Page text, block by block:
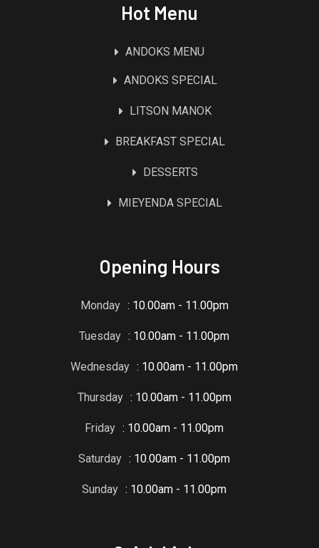
Hot Menu
ANDOKS MENU
ANDOKS SPECIAL
LITSON MANOK
BREAKFAST SPECIAL
DESSERTS
MIEYENDA SPECIAL
Opening Hours
Monday : 10.00am - 11.00pm
Tuesday : 10.00am - 11.00pm
Wednesday : 10.00am - 11.00pm
Thursday : 10.00am - 11.00pm
Friday : 10.00am - 11.00pm
Saturday : 10.00am - 11.00pm
Sunday : 10.00am - 11.00pm